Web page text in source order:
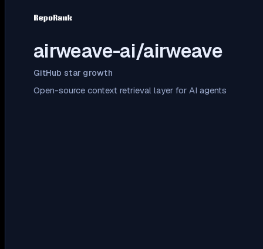
airweave-ai/airweave
GitHub star growth
Open-source context retrieval layer for AI agents